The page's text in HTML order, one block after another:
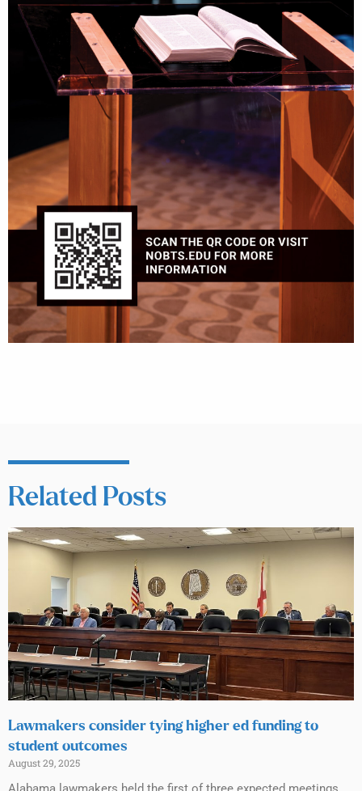
Related Posts
Lawmakers consider tying higher ed funding to
student outcomes
August 29, 2025